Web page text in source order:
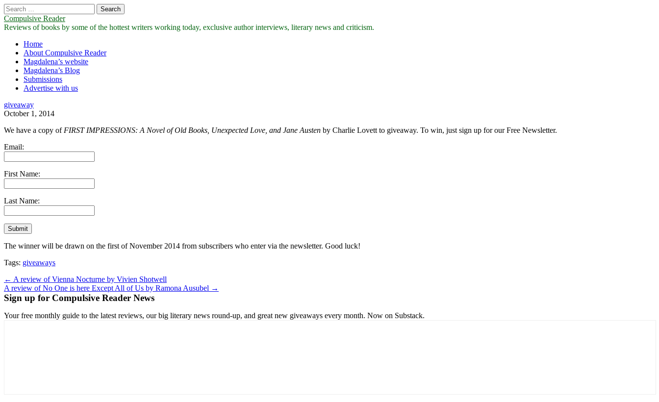
Search
for:
Compulsive Reader
Reviews of books by some of the hottest writers working today, exclusive author interviews, literary news and criticism.
Main
menu
Skip
content
Home
About Compulsive Reader
Magdalena’s website
Magdalena’s Blog
Submissions
Advertise with us
giveaway
October 1, 2014
We have a copy of FIRST IMPRESSIONS: A Novel of Old Books, Unexpected Love, and Jane Austen by Charlie Lovett to giveaway. To win, just sign up for our Free Newsletter.
Email:
First Name:
Last Name:
The winner will be drawn on the first of November 2014 from subscribers who enter via the newsletter. Good luck!
Tags: giveaways
Post
navigation
← A review of Vienna Nocturne by Vivien Shotwell
A review of No One is here Except All of Us by Ramona Ausubel →
Sign up for Compulsive Reader News
Your free monthly guide to the latest reviews, our big literary news round-up, and great new giveaways every month. Now on Substack.